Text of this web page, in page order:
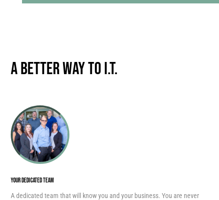
A Better Way to I.T.
YOUR DEDICATED TEAM
A dedicated team that will know you and your business. You are never